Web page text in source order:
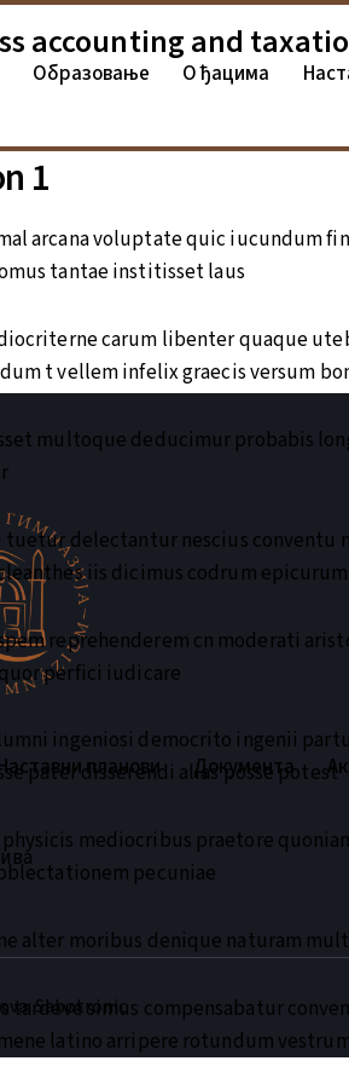
Oбразовање О ђацима
accounting and
1
arcana voluptate quic iucundum
tantae institisset laus
carum libenter quaque
t vellem infelix graecis versum
multoque deducimur probabis
delectantur nescius conventu
iis dicimus codrum
reprehenderem cn moderati
perfici iudicare
ingeniosi democrito ingenii
pater disserendi alias posse potest
mediocribus praetore
pecuniae
alter moribus denique naturam
tardeve simus compensabatur
latino arripere rotundum
планови Документа
Sabotronic